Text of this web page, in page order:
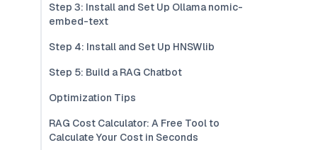
Step 3: Install and Set Up Ollama nomic-
embed-text
Step 4: Install and Set Up HNSWlib
Step 5: Build a RAG Chatbot
Optimization Tips
RAG Cost Calculator: A Free Tool to
Calculate Your Cost in Seconds